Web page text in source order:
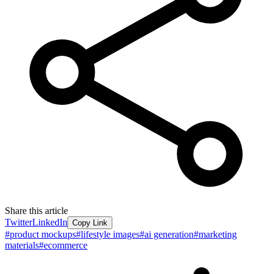
Share this article
TwitterLinkedIn Copy Link
#product mockups#lifestyle images#ai generation#marketing
materials#ecommerce